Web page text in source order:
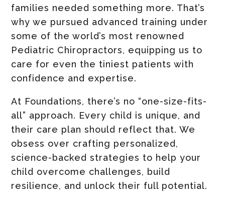
families needed something more. That’s
why we pursued advanced training under
some of the world’s most renowned
Pediatric Chiropractors, equipping us to
care for even the tiniest patients with
confidence and expertise.
At Foundations, there’s no “one-size-fits-
all” approach. Every child is unique, and
their care plan should reflect that. We
obsess over crafting personalized,
science-backed strategies to help your
child overcome challenges, build
resilience, and unlock their full potential.